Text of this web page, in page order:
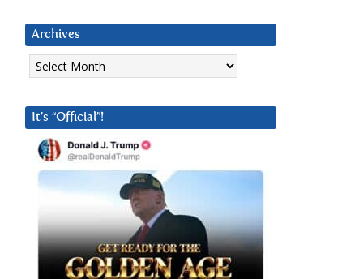
Archives
Archives
It’s “Official”!